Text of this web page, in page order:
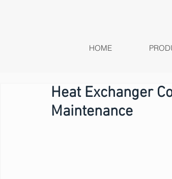
HOME
Heat Exchanger
Maintenance